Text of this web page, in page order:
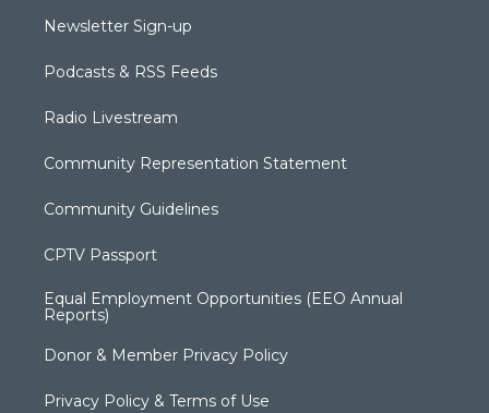
Newsletter Sign-up
Podcasts & RSS Feeds
Radio Livestream
Community Representation Statement
Community Guidelines
CPTV Passport
Equal Employment Opportunities (EEO Annual
Reports)
Donor & Member Privacy Policy
Privacy Policy & Terms of Use